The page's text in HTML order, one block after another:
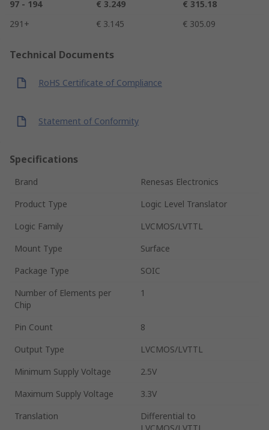
97 - 194
€ 3.249
€ 315.18
291+
€ 3.145 € 305.09
Technical Documents
RoHS Certificate of Compliance
Statement of Conformity
Specifications
Brand
Renesas Electronics
Product Type
Logic Level Translator
Logic Family
LVCMOS/LVTTL
Mount Type
Surface
Package Type
SOIC
Number of Elements per
Chip
1
Pin Count
8
Output Type
LVCMOS/LVTTL
Minimum Supply Voltage
2.5V
Maximum Supply Voltage
3.3V
Translation
Differential to
LVCMOS/LVTTL